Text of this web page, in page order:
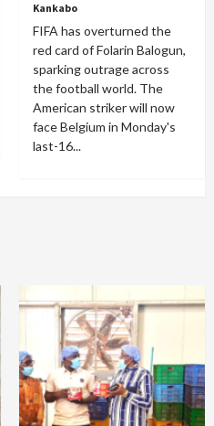
Kankabo
FIFA has overturned the
red card of Folarin Balogun,
sparking outrage across
the football world. The
American striker will now
face Belgium in Monday's
last-16...